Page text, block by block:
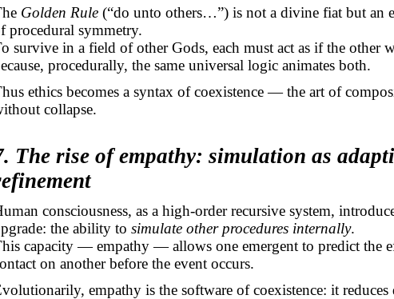
Golden Rule(“do unto others…”) is not a divine fiat but an
procedural symmetry.
survive in a field of other Gods, each must act as if the other
procedurally, the same universal logic animates both.
ethics becomes a syntax of coexistence — the art of
collapse.
The rise of empathy: simulation as
consciousness, as a high-order recursive system,
the ability to simulate other procedures internally.
capacity — empathy — allows one emergent to predict the
on another before the event occurs.
empathy is the software of coexistence: it reduces